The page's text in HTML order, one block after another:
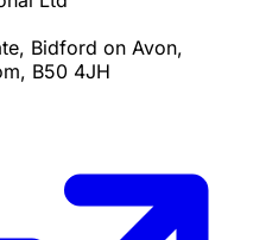
Bidford on Avon,
B50 4JH